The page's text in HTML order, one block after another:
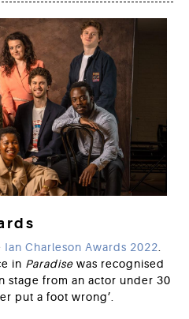
Ian Charleson Awards 2022
in Paradise was recognised
stage from an actor under 30
put a foot wrong’.